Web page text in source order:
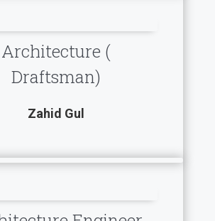
Architecture (
Draftsman)
Zahid Gul